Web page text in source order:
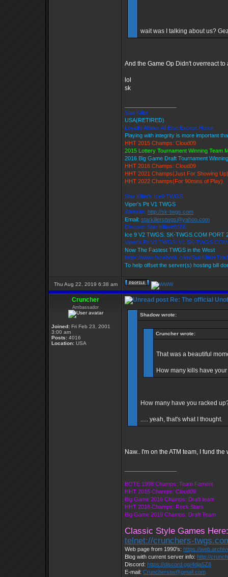
wait was I talking about us?
And the Game Op Didn't overreact
lol
sk
Star Killer
USA(RETIRED)
Loyalty Above All Else Except Honor
Playing with integrity is more important
HHT 2015 Champs: Cloud09
2015 Lottery Tournament Winning Team
2016 Big Game Draft Tournament
HHT 2016 Champs: Cloud09
HHT 2021 Champs(Just For Showing Up)
HHT 2022 Champs(For 90mins of Play)
Star Killer's Ice9 TWGS
Viper's Pit V1 TWGS
Website: http://sk-twgs.com
Email: starkillerstwgs@yahoo.com
Discord: Star Killer#0358
Ice 9 V2 TWGS: SK-TWGS.COM PORT
Viper's Pit V1 TWGS: V1.SK-
Now The Fastest TWGS in the West
https://www.facebook.com/
To help offset the server(s) hosting bill
Thu Aug 22, 2019 6:38 am
Cruncher
Ambassador
Joined: Fri Feb 23, 2001
3:00 am
Posts: 4016
Location: USA
Re: The official
Shadow wrote:
Cruncher wrote:
That was a beautiful
How many kills have
How many have you racked
..... yeah, that's what I thought.
Naw.. I'm on the ATM team, I fund
BOTE 1998 Champs: Team Fament
HHT 2015 Champs: Cloud09
Big Game 2016 Champs: Draft team
HHT 2018 Champs: Rock Stars
Big Game 2019 Champs: Draft Team
Classic Style Games Here:
telnet://crunchers-
Web page from 1990's: https://
Blog with current server info: http://
Discord: https://discord.gg/4dja5Z8
E-mail: Cruncherstw@gmail.com